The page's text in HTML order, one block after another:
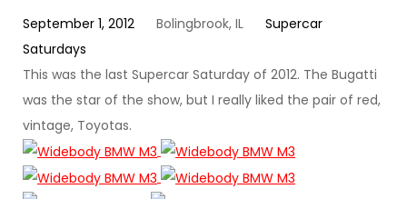
September 1, 2012 Bolingbrook, IL
Supercar
Saturdays
This was the last Supercar Saturday of 2012. The Bugatti
was the star of the show, but I really liked the pair of red,
vintage, Toyotas.